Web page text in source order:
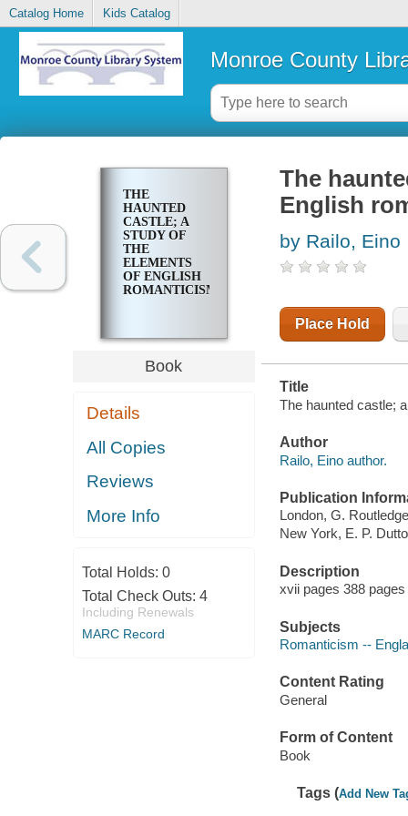
Catalog Home Kids Catalog
Monroe County
THE
HAUNTED
CASTLE; A
STUDY OF
THE
ELEMENTS
OF ENGLISH
ROMANTICISM
Book
Details
All Copies
Reviews
More Info
Total Holds: 0
Total Check Outs: 4
Including Renewals
MARC Record
The
English
by Railo, Eino
Place Hold
Title
The haunted castle;
Author
Railo, Eino author.
Publication
London, G.
New York, E. P.
Description
xvii pages 388
Subjects
Romanticism --
Content Rating
General
Form of Content
Book
Tags (Add New